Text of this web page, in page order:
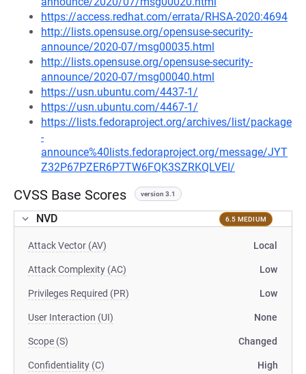
https://access.redhat.com/errata/RHSA-2020:4694
http://lists.opensuse.org/opensuse-security-
announce/2020-07/msg00035.html
http://lists.opensuse.org/opensuse-security-
announce/2020-07/msg00040.html
https://usn.ubuntu.com/4437-1/
https://usn.ubuntu.com/4467-1/
https://lists.fedoraproject.org/archives/list/package
-
announce%40lists.fedoraproject.org/message/JYT
Z32P67PZER6P7TW6FQK3SZRKQLVEI/
CVSS Base Scores version 3.1
NVD 6.5 MEDIUM
Attack Vector (AV) Local
Attack Complexity (AC) Low
Privileges Required (PR) Low
User Interaction (UI) None
Scope (S) Changed
Confidentiality (C) High